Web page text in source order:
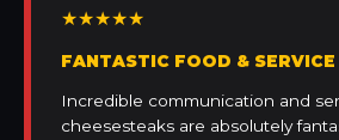
★★★★★
FANTASTIC FOOD & SERVICE
Incredible communication and
cheesesteaks are absolutely